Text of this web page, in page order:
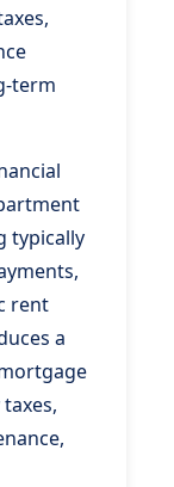
term
typically
rent
a